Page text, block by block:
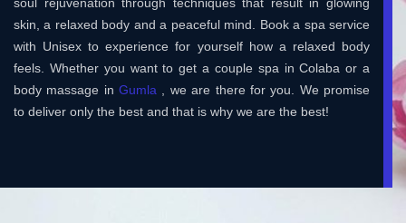
skin, a relaxed body and a peaceful mind. Book a spa service
with Unisex to experience for yourself how a relaxed body
feels. Whether you want to get a couple spa in Colaba or a
body massage inGumla , we are there for you. We promise
to deliver only the best and that is why we are the best!